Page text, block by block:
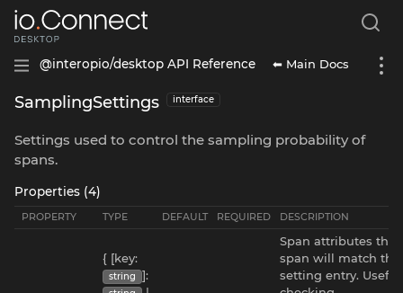
@interopio/desktop API Reference ⬅ Main Docs
SamplingSettings interface
Settings used to control the sampling probability of
spans.
Properties (4)
PROPERTY TYPE DEFAULT REQUIRED DESCRIPTION
{ [key:
string ]:
Span attributes
span will match
setting entry. Useful